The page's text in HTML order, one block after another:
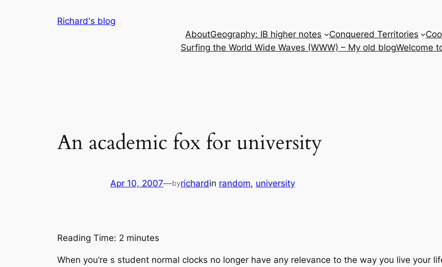
Richard's blog
AboutGeography: IB higher notes Conquered Territories
Surfing the World Wide Waves (WWW) – My old blogWelcome
An academic fox for university
Apr 10, 2007—byrichardin random, university
Reading Time: 2 minutes
When you’re s student normal clocks no longer have any relevance to the way you live your